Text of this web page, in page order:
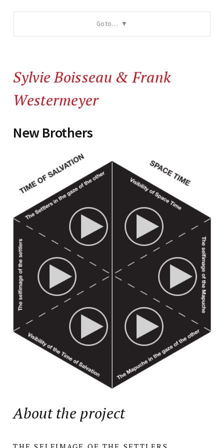
Go to…
Sylvie Boisseau &Frank
Westermeyer
New Brothers
About the project